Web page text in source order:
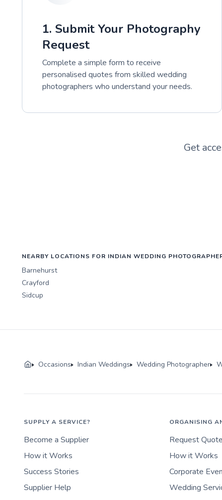
1. Submit Your Photography
Request
Complete a simple form to receive
personalised quotes from skilled wedding
photographers who understand your needs.
Get
NEARBY LOCATIONS FOR INDIAN WEDDING
Barnehurst
Crayford
Sidcup
Occasions Indian Weddings Wedding Photographer
SUPPLY A SERVICE?
Become a Supplier
How it Works
Success Stories
Supplier Help
ORGANISING
Request
How it Works
Corporate
Wedding